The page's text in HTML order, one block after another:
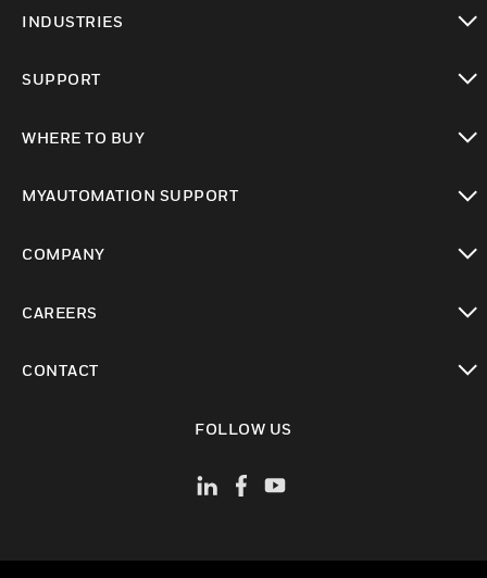
INDUSTRIES
SUPPORT
WHERE TO BUY
MYAUTOMATION SUPPORT
COMPANY
CAREERS
CONTACT
FOLLOW US